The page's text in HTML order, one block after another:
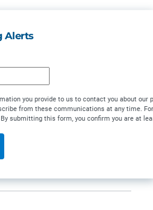
Alerts
you provide to us to contact you about our
from these communications at any time.
submitting this form, you confirm you are at